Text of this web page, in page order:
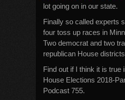
lot going on in our state.
Finally so called experts
four toss up races in
Two democrat and two
republican House
Find out if I think it is true
House Elections 2018-
Podcast 755.